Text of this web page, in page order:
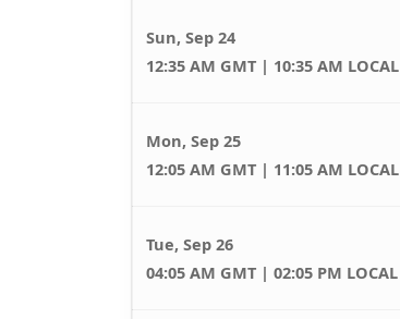
Sun, Sep 24
12:35 AM GMT | 10:35 AM LOCAL
Mon, Sep 25
12:05 AM GMT | 11:05 AM LOCAL
Tue, Sep 26
04:05 AM GMT | 02:05 PM LOCAL